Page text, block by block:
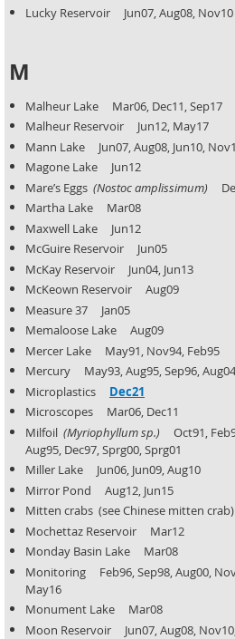
Lucky Reservoir Jun07, Aug08, Nov10
M
Malheur Lake Mar06, Dec11, Sep17
Malheur Reservoir Jun12, May17
Mann Lake Jun07, Aug08, Jun10,
Magone Lake Jun12
Mare’s Eggs (Nostoc amplissimum)
Martha Lake Mar08
Maxwell Lake Jun12
McGuire Reservoir Jun05
McKay Reservoir Jun04, Jun13
McKeown Reservoir Aug09
Measure 37 Jan05
Memaloose Lake Aug09
Mercer Lake May91, Nov94, Feb95
Mercury May93, Aug95, Sep96,
Microplastics Dec21
Microscopes Mar06, Dec11
Milfoil (Myriophyllum sp.) Oct91,
Aug95, Dec97, Sprg00, Sprg01
Miller Lake Jun06, Jun09, Aug10
Mirror Pond Aug12, Jun15
Mitten crabs (see Chinese mitten crab)
Mochettaz Reservoir Mar12
Monday Basin Lake Mar08
Monitoring Feb96, Sep98, Aug00,
May16
Monument Lake Mar08
Moon Reservoir Jun07, Aug08,